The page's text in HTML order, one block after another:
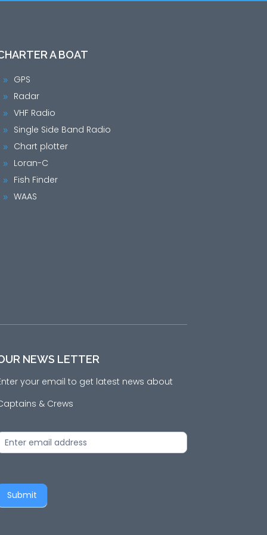
A BOAT
9 GPS
9 Radar
9 VHF Radio
9 Single Side Band Radio
9 Chart plotter
9 Loran-C
9 Fish Finder
9 WAAS
NEWS LETTER
your email to get latest news about
& Crews
Submit